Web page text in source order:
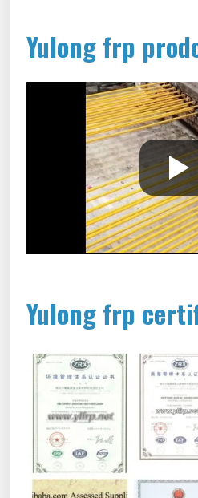
Yulong frp
Yulong frp